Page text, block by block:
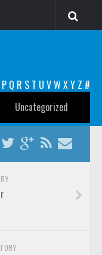
P Q R S T U VW XY Z #
Uncategorized